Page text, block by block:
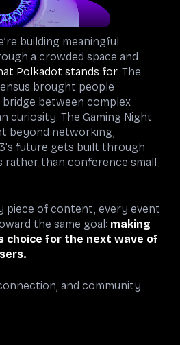
building meaningful
a crowded space and
Polkadot stands for. The
brought people
between complex
curiosity. The Gaming Night
beyond networking,
future gets built through
than conference small
piece of content, every event
the same goal: making
choice for the next wave of
and community.